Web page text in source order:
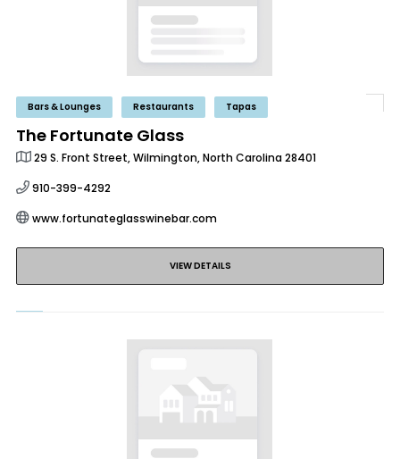
Bars & Lounges Restaurants Tapas
The Fortunate Glass
29 S. Front Street, Wilmington, North Carolina 28401
910-399-4292
www.fortunateglasswinebar.com
VIEW DETAILS